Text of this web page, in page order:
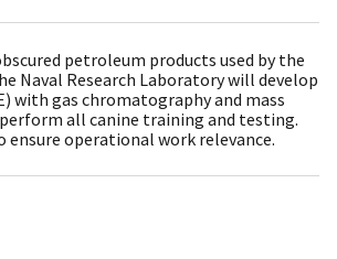
petroleum products used by the
Naval Research Laboratory will develop
with gas chromatography and mass
all canine training and testing.
operational work relevance.